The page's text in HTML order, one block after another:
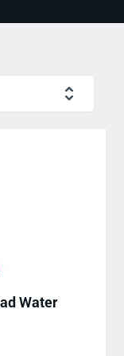
Water